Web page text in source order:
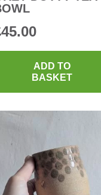
45.00
ADD TO
BASKET